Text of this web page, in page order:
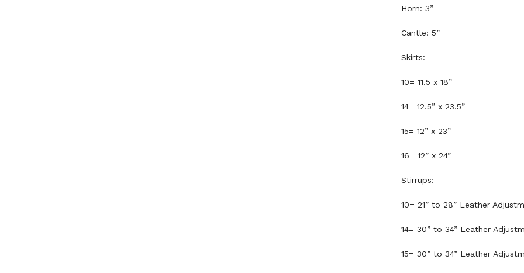
Horn: 3”
Cantle: 5”
Skirts:
10= 11.5 x 18”
14= 12.5” x 23.5”
15= 12” x 23”
16= 12” x 24”
Stirrups:
10= 21” to 28” Leather
14= 30” to 34” Leather
15= 30” to 34” Leather